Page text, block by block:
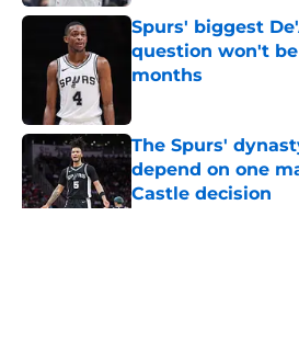
Spurs' biggest
question won't
months
The Spurs'
depend on one
Castle decision